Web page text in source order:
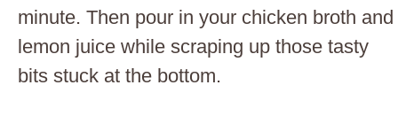
minute. Then pour in your chicken broth and
lemon juice while scraping up those tasty
bits stuck at the bottom.